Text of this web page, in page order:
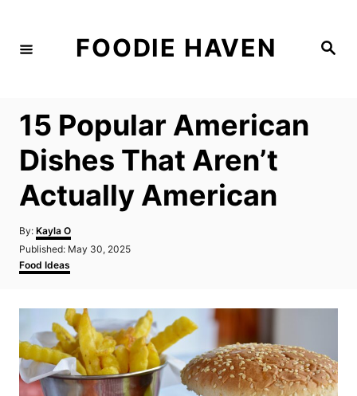
S
FOODIE HAVEN
15 Popular American
Dishes That Aren’t
Actually American
By: A
u
h
Kayla O
P
o
s
e
n
Published: May 30, 2025
C
a
e
r
i
e
Food Ideas